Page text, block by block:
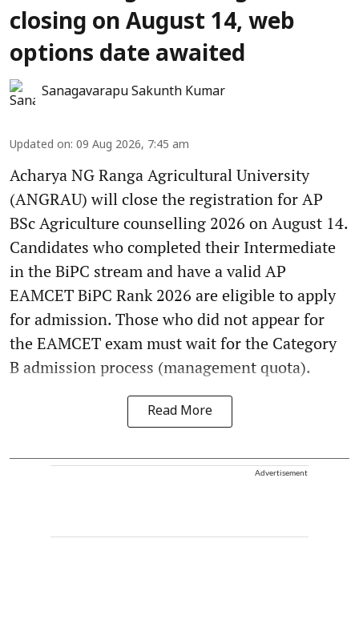
closing on August 14, web
options date awaited
Sanagavarapu Sakunth Kumar
Updated on: 09 Aug 2026, 7:45 am
Acharya NG Ranga Agricultural University
(ANGRAU) will close the registration for AP
BSc Agriculture counselling 2026 on August 14.
Candidates who completed their Intermediate
in the BiPC stream and have a valid AP
EAMCET BiPC Rank 2026 are eligible to apply
for admission. Those who did not appear for
the EAMCET exam must wait for the Category
B admission process (management quota).
Read More
Advertisement